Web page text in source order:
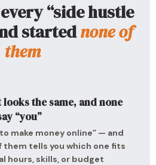
“side hustle
startednone of
them
looks the same, and none
“you”
to make money online” — and
them tells you which one fits
hours, skills, or budget